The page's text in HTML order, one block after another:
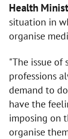
Health
situation in
organise
"The issue
professions
demand to
have the
imposing on
organise